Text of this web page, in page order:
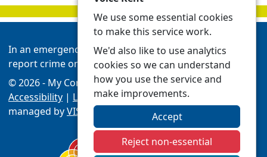
In an emergency always call 999 or visit our website to
report crime online -Report | Kent Police
© 2026 - My Community Voice Kent -Privacy
Accessibility | Local Policing Teams| Platform
managed byVISAV Limited
We use some essential cookies
to make this service work.
We'd also like to use analytics
cookies so we can understand
how you use the service and
make improvements.
Accept
Reject non-essential